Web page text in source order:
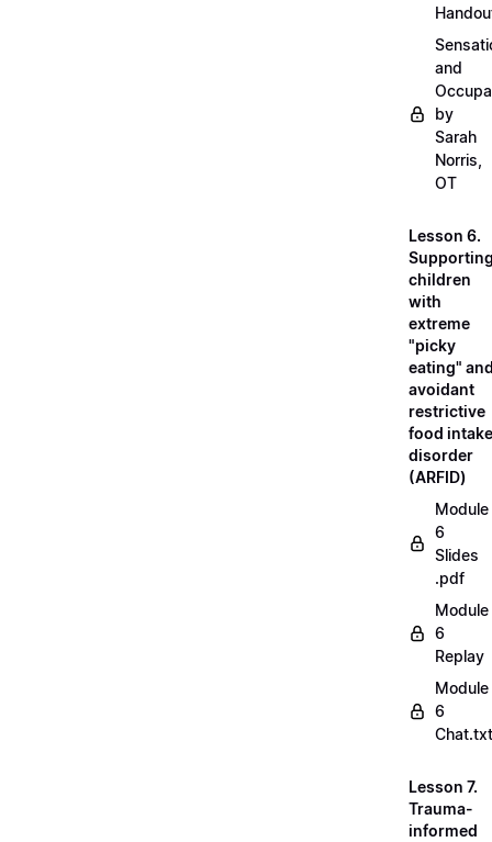
and
by
Sarah
Norris,
OT
Lesson 6.
children
with
extreme
"picky
eating"
avoidant
restrictive
food intake
disorder
(ARFID)
Module
6
Slides
.pdf
Module
6
Replay
Module
6
Chat.txt
Lesson 7.
Trauma-
informed